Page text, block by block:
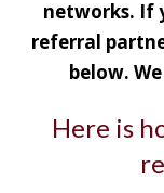
networks. If
referral
below.
Here is